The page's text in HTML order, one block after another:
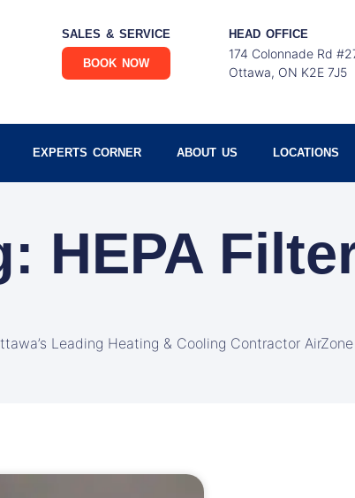
SALES & SERVICE
BOOK NOW
HEAD OFFICE
174 Colonnade Rd
Ottawa, ON K2E 7J5
EXPERTS CORNER ABOUT US LOCATIONS
HEPA
Leading Heating & Cooling Contractor